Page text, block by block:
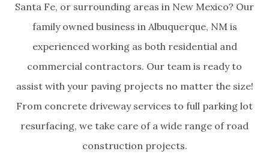
Santa Fe, or surrounding areas in New Mexico? Our
family owned business in Albuquerque, NM is
experienced working as both residential and
commercial contractors. Our team is ready to
assist with your paving projects no matter the size!
From concrete driveway services to full parking lot
resurfacing, we take care of a wide range of road
construction projects.